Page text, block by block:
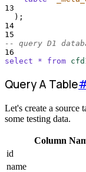
13
  );
14
15
-- query D1
16
select
* from
Query A Table
Let's create a source
some testing data.
Column
id
name